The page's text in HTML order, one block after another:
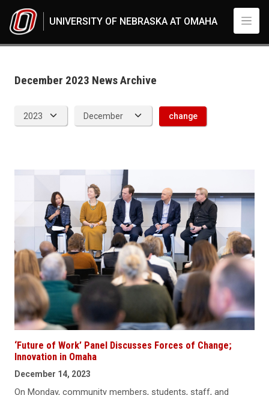
UNIVERSITY OF NEBRASKA AT OMAHA
2023
12
December 2023 News Archive
change
‘Future of Work’ Panel Discusses Forces of Change;
Innovation in Omaha
December 14, 2023
On Monday, community members, students, staff, and